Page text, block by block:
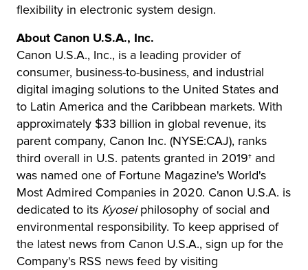
flexibility in electronic system design.
About Canon U.S.A., Inc.
Canon U.S.A., Inc., is a leading provider of
consumer, business-to-business, and industrial
digital imaging solutions to the United States and
to Latin America and the Caribbean markets. With
approximately $33 billion in global revenue, its
parent company, Canon Inc. (NYSE:CAJ), ranks
third overall in U.S. patents granted in 2019† and
was named one of Fortune Magazine's World's
Most Admired Companies in 2020. Canon U.S.A. is
dedicated to its Kyoseiphilosophy of social and
environmental responsibility. To keep apprised of
the latest news from Canon U.S.A., sign up for the
Company's RSS news feed by visiting